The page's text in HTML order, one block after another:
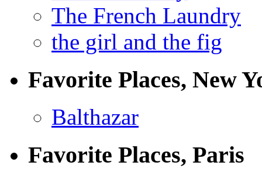
The French Laundry
the girl and the fig
Favorite Places, New
Balthazar
Favorite Places, Paris